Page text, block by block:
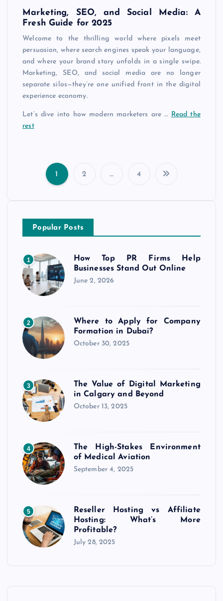
Marketing, SEO, and Social Media: A
Fresh Guide for 2025
Welcome to the thrilling world where pixels meet
persuasion, where search engines speak your language,
and where your brand story unfolds in a single swipe.
Marketing, SEO, and social media are no longer
separate silos—they’re one unified front in the digital
experience economy.
Let’s dive into how modern marketers are …
Read the
rest
s
t
s
a
i
n
t
i
o
n
1 2 … 4
Popular Posts
1
How Top PR Firms Help
Businesses Stand Out Online
June 2, 2026
2
Where to Apply for Company
Formation in Dubai?
October 30, 2025
3
The Value of Digital Marketing
in Calgary and Beyond
October 13, 2025
4
The High-Stakes Environment
of Medical Aviation
September 4, 2025
5
Reseller Hosting vs Affiliate
Hosting: What’s More
Profitable?
July 28, 2025